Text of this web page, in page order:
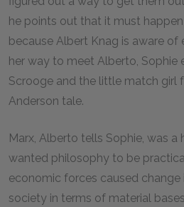
he points out that it must
because Albert Knag is aware of
her way to meet Alberto, Sophie
Scrooge and the little match girl
Anderson tale.
Marx, Alberto tells Sophie, was a
wanted philosophy to be
economic forces caused change
society in terms of material